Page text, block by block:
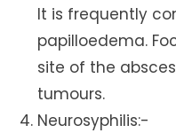
It is frequently
papilloedema.
site of the
tumours.
Neurosyphilis:-